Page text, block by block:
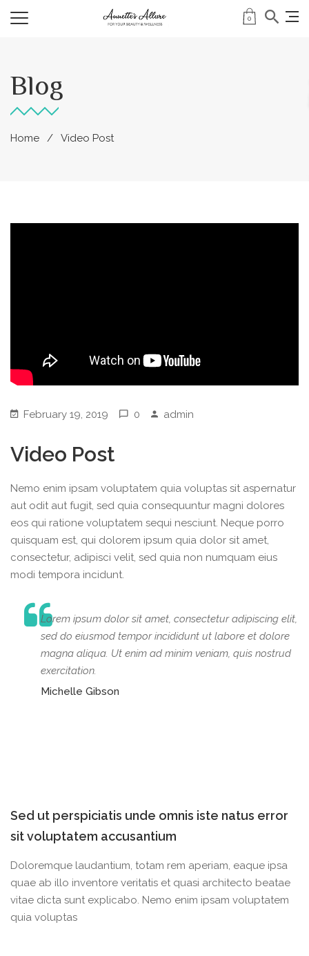
0
Blog
Home Video Post
February 19, 2019 0 admin
Video Post
Nemo enim ipsam voluptatem quia voluptas sit aspernatur
aut odit aut fugit, sed quia consequuntur magni dolores
eos qui ratione voluptatem sequi nesciunt. Neque porro
quisquam est, qui dolorem ipsum quia dolor sit amet,
consectetur, adipisci velit, sed quia non numquam eius
modi tempora incidunt.
Lorem ipsum dolor sit amet, consectetur adipiscing elit,
sed do eiusmod tempor incididunt ut labore et dolore
magna aliqua. Ut enim ad minim veniam, quis nostrud
exercitation.
Michelle Gibson
Sed ut perspiciatis unde omnis iste natus error
sit voluptatem accusantium
Doloremque laudantium, totam rem aperiam, eaque ipsa
quae ab illo inventore veritatis et quasi architecto beatae
vitae dicta sunt explicabo. Nemo enim ipsam voluptatem
quia voluptas